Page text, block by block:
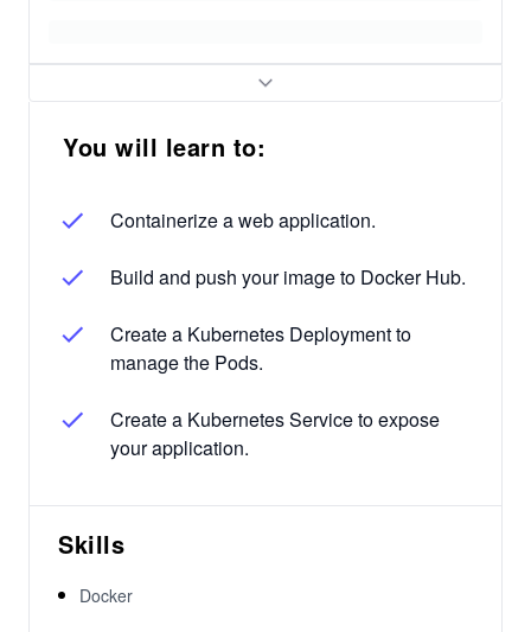
You will learn to:
Containerize a web application.
Build and push your image to Docker Hub.
Create a Kubernetes Deployment to
manage the Pods.
Create a Kubernetes Service to expose
your application.
Skills
Docker